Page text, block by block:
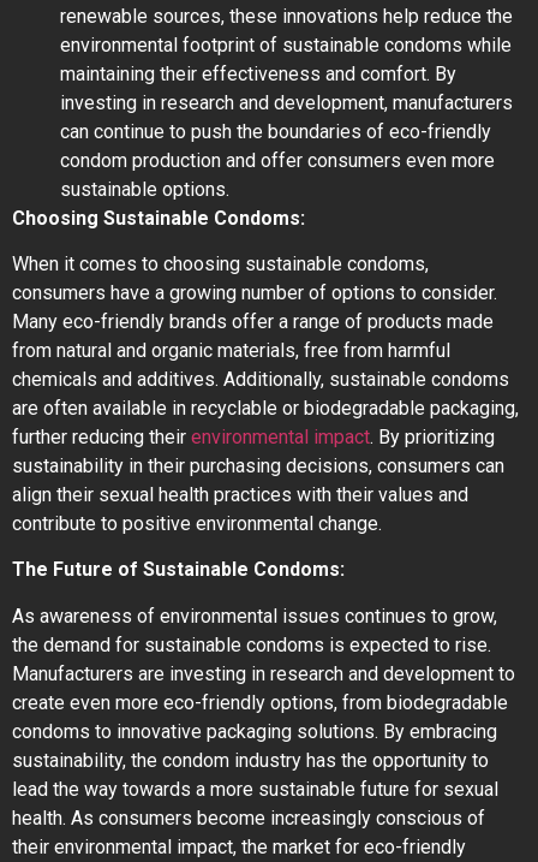
renewable sources, these innovations help reduce the
environmental footprint of sustainable condoms while
maintaining their effectiveness and comfort. By
investing in research and development, manufacturers
can continue to push the boundaries of eco-friendly
condom production and offer consumers even more
sustainable options.
Choosing Sustainable Condoms:
When it comes to choosing sustainable condoms,
consumers have a growing number of options to consider.
Many eco-friendly brands offer a range of products made
from natural and organic materials, free from harmful
chemicals and additives. Additionally, sustainable condoms
are often available in recyclable or biodegradable packaging,
further reducing their environmental impact. By prioritizing
sustainability in their purchasing decisions, consumers can
align their sexual health practices with their values and
contribute to positive environmental change.
The Future of Sustainable Condoms:
As awareness of environmental issues continues to grow,
the demand for sustainable condoms is expected to rise.
Manufacturers are investing in research and development to
create even more eco-friendly options, from biodegradable
condoms to innovative packaging solutions. By embracing
sustainability, the condom industry has the opportunity to
lead the way towards a more sustainable future for sexual
health. As consumers become increasingly conscious of
their environmental impact, the market for eco-friendly